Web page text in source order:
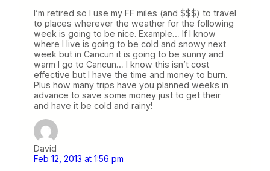
I’m retired so I use my FF miles (and $$$) to travel
to places wherever the weather for the following
week is going to be nice. Example… If I know
where I live is going to be cold and snowy next
week but in Cancun it is going to be sunny and
warm I go to Cancun… I know this isn’t cost
effective but I have the time and money to burn.
Plus how many trips have you planned weeks in
advance to save some money just to get their
and have it be cold and rainy!
David
Feb 12, 2013 at 1:56 pm